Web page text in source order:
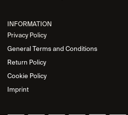
INFORMATION
Privacy Policy
General Terms and Conditions
Return Policy
Cookie Policy
Imprint